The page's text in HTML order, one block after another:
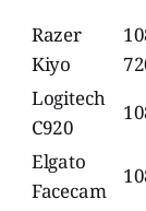
Razer
Kiyo
Logitech
C920
Elgato
Facecam